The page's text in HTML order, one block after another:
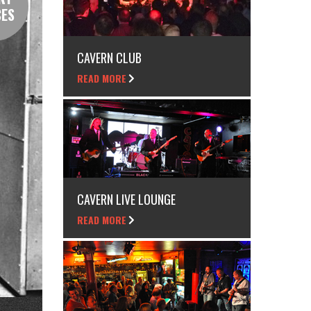
CAVERN CLUB
READ MORE
CAVERN LIVE LOUNGE
READ MORE